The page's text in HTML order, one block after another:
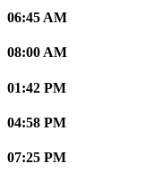
06:45 AM
08:00 AM
01:42 PM
04:58 PM
07:25 PM